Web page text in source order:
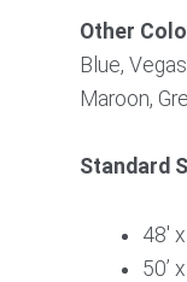
Other
Blue,
Maroon,
Standard
48′
50’